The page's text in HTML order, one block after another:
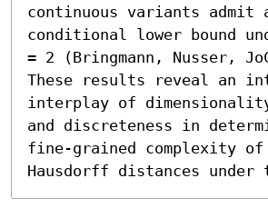
continuous variants
conditional lower bound
= 2 (Bringmann, Nusser,
These results reveal an
interplay of
and discreteness in
fine-grained complexity of
Hausdorff distances